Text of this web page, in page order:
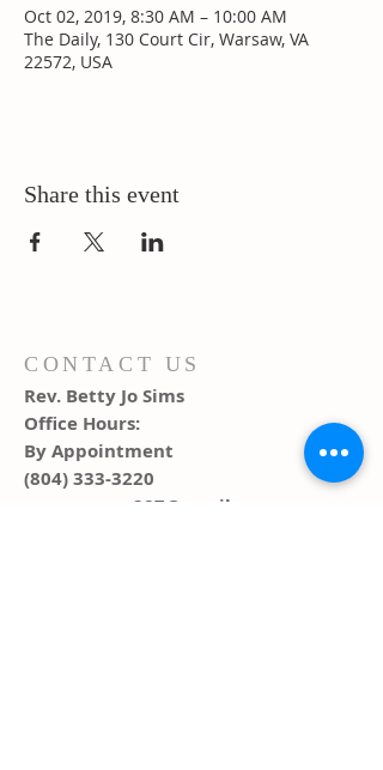
Oct 02, 2019, 8:30 AM – 10:00 AM
The Daily, 130 Court Cir, Warsaw, VA
22572, USA
Share this event
CONTACT US
Rev. Betty Jo Sims
Office Hours:
By Appointment
(804) 333-3220
warsawumc287@gmail.com